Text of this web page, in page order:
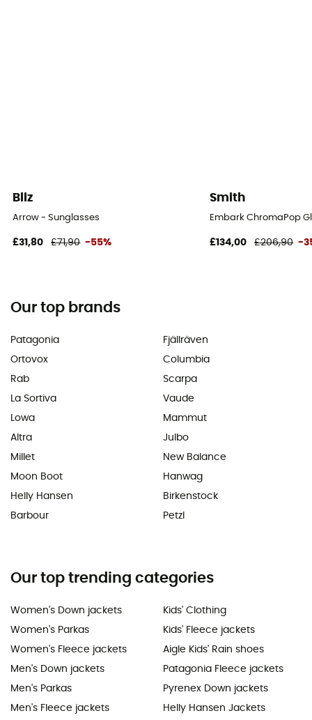
Bliz
Arrow - Sunglasses
£31,80 £71,90 -55%
Smith
Embark ChromaPop
£134,00 £206,90 -
Our top brands
Patagonia
Ortovox
Rab
La Sortiva
Lowa
Altra
Millet
Moon Boot
Helly Hansen
Barbour
Fjällräven
Columbia
Scarpa
Vaude
Mammut
Julbo
New Balance
Hanwag
Birkenstock
Petzl
Our top trending categories
Women's Down jackets
Women's Parkas
Women's Fleece jackets
Men's Down jackets
Men's Parkas
Men's Fleece jackets
Kids' Clothing
Kids' Fleece jackets
Aigle Kids' Rain shoes
Patagonia Fleece jackets
Pyrenex Down jackets
Helly Hansen Jackets